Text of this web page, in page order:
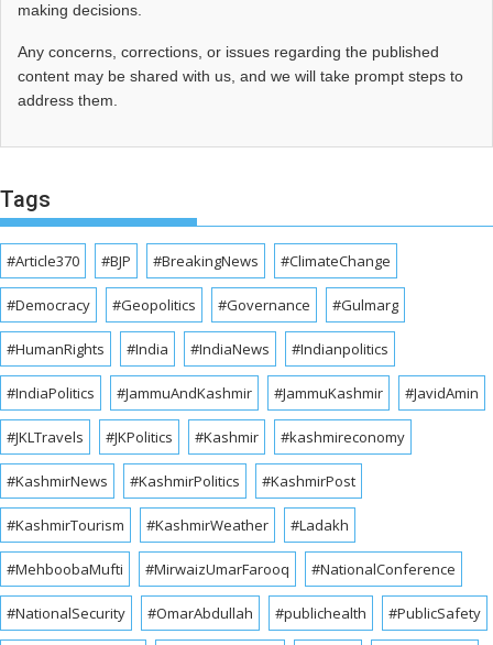
making decisions.
Any concerns, corrections, or issues regarding the published
content may be shared with us, and we will take prompt steps to
address them.
Tags
#Article370 #BJP #BreakingNews #ClimateChange
#Democracy #Geopolitics #Governance #Gulmarg
#HumanRights #India #IndiaNews #Indianpolitics
#IndiaPolitics #JammuAndKashmir #JammuKashmir #JavidAmin
#JKLTravels #JKPolitics #Kashmir #kashmireconomy
#KashmirNews #KashmirPolitics #KashmirPost
#KashmirTourism #KashmirWeather #Ladakh
#MehboobaMufti #MirwaizUmarFarooq #NationalConference
#NationalSecurity #OmarAbdullah #publichealth #PublicSafety